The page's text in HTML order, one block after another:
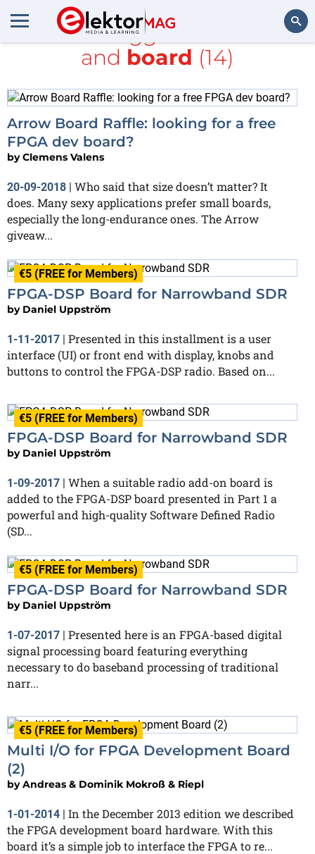
All items tagged with
FPGA
and board (14)
Arrow Board Raffle: looking for a free
FPGA dev board?
byClemens Valens
20-09-2018 | Who said that size doesn’t matter? It
does. Many sexy applications prefer small boards,
especially the long-endurance ones. The Arrow
giveaw...
€5 (FREE for Members)
FPGA-DSP Board for Narrowband SDR
by Daniel Uppström
1-11-2017 | Presented in this installment is a user
interface (UI) or front end with display, knobs and
buttons to control the FPGA-DSP radio. Based on...
€5 (FREE for Members)
FPGA-DSP Board for Narrowband SDR
by Daniel Uppström
1-09-2017
When a suitable radio add-on board is
added to the FPGA-DSP board presented in Part 1 a
powerful and high-quality Software Defined Radio
(SD...
€5 (FREE for Members)
FPGA-DSP Board for Narrowband SDR
by Daniel Uppström
1-07-2017 | Presented here is an FPGA-based digital
signal processing board featuring everything
necessary to do baseband processing of traditional
narr...
€5 (FREE for Members)
Multi I/O for FPGA Development Board
(2)
byAndreas & Dominik Mokroß & Riepl
1-01-2014 | In the December 2013 edition we described
the FPGA development board hardware. With this
board it’s a simple job to interface the FPGA to re...